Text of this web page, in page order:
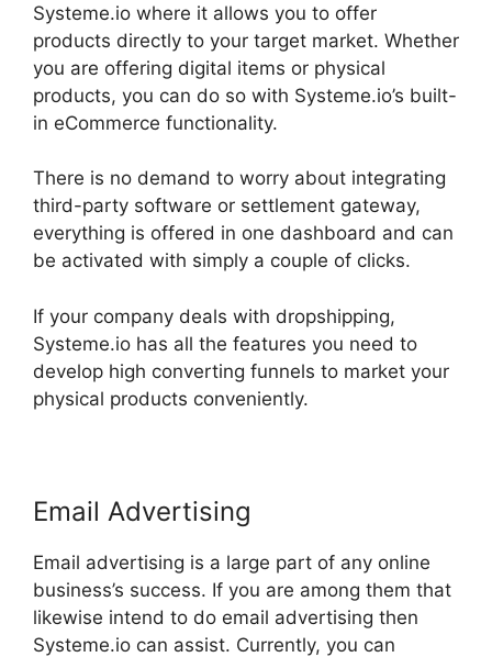
Systeme.io where it allows you to offer
products directly to your target market. Whether
you are offering digital items or physical
products, you can do so with Systeme.io’s built-
in eCommerce functionality.
There is no demand to worry about integrating
third-party software or settlement gateway,
everything is offered in one dashboard and can
be activated with simply a couple of clicks.
If your company deals with dropshipping,
Systeme.io has all the features you need to
develop high converting funnels to market your
physical products conveniently.
Email Advertising
Email advertising is a large part of any online
business’s success. If you are among them that
likewise intend to do email advertising then
Systeme.io can assist. Currently, you can